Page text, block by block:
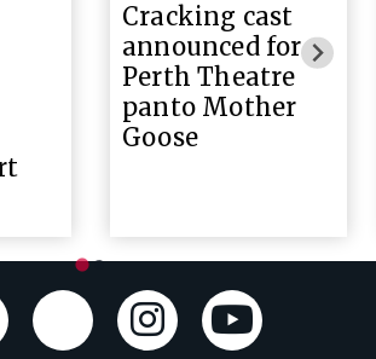
Cracking cast
announced for
Perth Theatre
panto Mother
Goose